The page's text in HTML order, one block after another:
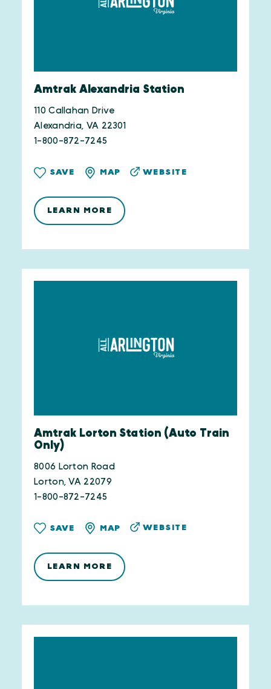
Amtrak Alexandria Station
110 Callahan Drive
Alexandria, VA 22301
1-800-872-7245
SAVE MAP WEBSITE
LEARN MORE
Amtrak Lorton Station (Auto Train
Only)
8006 Lorton Road
Lorton, VA 22079
1-800-872-7245
SAVE MAP WEBSITE
LEARN MORE